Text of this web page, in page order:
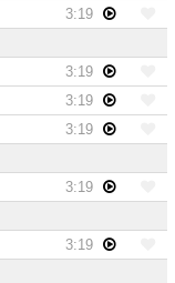
3:19
3:19
3:19
3:19
3:19
3:19